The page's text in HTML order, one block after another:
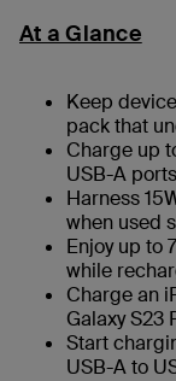
At a Glance
Keep
pack that
Charge up
USB-A
Harness
when used
Enjoy up to
while
Charge an
Galaxy
Start
USB-A to